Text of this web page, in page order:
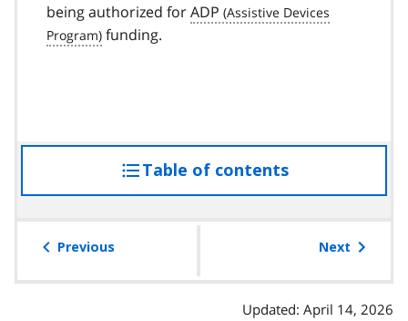
being authorized forADP
funding.
Table of contentsaccess
the
Previous Next
Updated: April 14, 2026